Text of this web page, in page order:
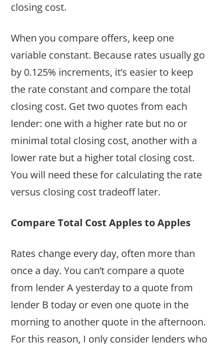
closing cost.
When you compare offers, keep one
variable constant. Because rates usually go
by 0.125% increments, it’s easier to keep
the rate constant and compare the total
closing cost. Get two quotes from each
lender: one with a higher rate but no or
minimal total closing cost, another with a
lower rate but a higher total closing cost.
You will need these for calculating the rate
versus closing cost tradeoff later.
Compare Total Cost Apples to Apples
Rates change every day, often more than
once a day. You can’t compare a quote
from lender A yesterday to a quote from
lender B today or even one quote in the
morning to another quote in the afternoon.
For this reason, I only consider lenders who